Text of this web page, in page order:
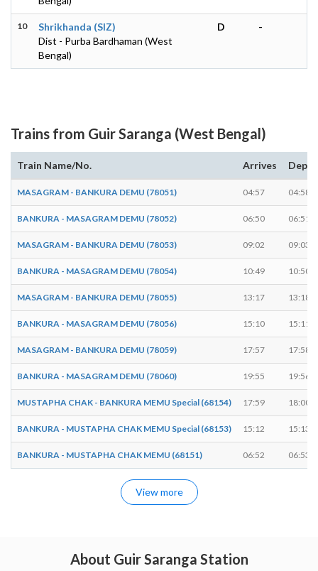
10
Shrikhanda (SIZ)
Dist - Purba Bardhaman (West
Bengal)
D -
Trains from Guir Saranga (West Bengal)
Train Name/No. Arrives
MASAGRAM - BANKURA DEMU (78051) 04:57 04:58
BANKURA - MASAGRAM DEMU (78052) 06:50 06:51
MASAGRAM - BANKURA DEMU (78053) 09:02 09:03
BANKURA - MASAGRAM DEMU (78054) 10:49 10:50
MASAGRAM - BANKURA DEMU (78055) 13:17 13:18
BANKURA - MASAGRAM DEMU (78056) 15:10 15:11
MASAGRAM - BANKURA DEMU (78059) 17:57 17:58
BANKURA - MASAGRAM DEMU (78060) 19:55 19:56
MUSTAPHA CHAK - BANKURA MEMU Special (68154) 17:59 18:00
BANKURA - MUSTAPHA CHAK MEMU Special (68153) 15:12 15:13
BANKURA - MUSTAPHA CHAK MEMU (68151) 06:52 06:53
View more
About Guir Saranga Station